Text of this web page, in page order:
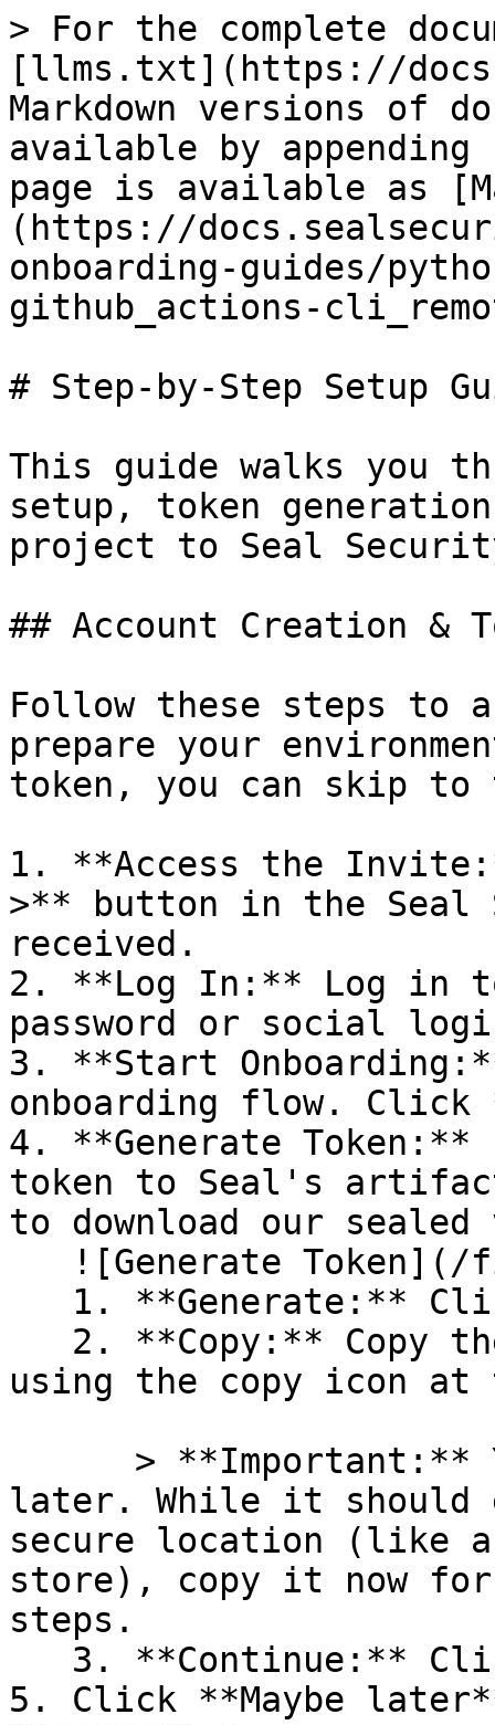
> For the complete
[llms.txt](https://
Markdown versions of
available by
page is available as
(https://
onboarding-guides/
github_actions-
# Step-by-Step Setup
This guide walks you
setup, token
project to Seal
## Account Creation &
Follow these steps to
prepare your
token, you can skip
1. **Access the
>** button in the Seal
received.
2. **Log In:** Log in
password or social
3. **Start
onboarding flow.
4. **Generate
token to Seal's
to download our
using the copy icon
later. While it should
secure location (like a
store), copy it now for
steps.
5. Click **Maybe